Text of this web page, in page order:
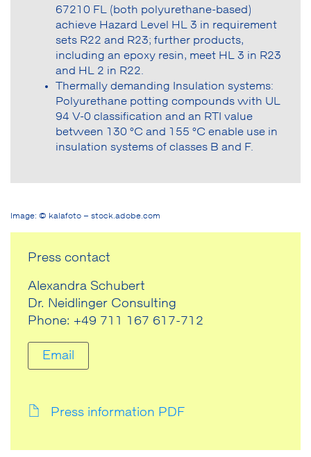
67210 FL (both polyurethane-based)
achieve Hazard Level HL 3 in requirement
sets R22 and R23; further products,
including an epoxy resin, meet HL 3 in R23
and HL 2 in R22.
Thermally demanding Insulation systems:
Polyurethane potting compounds with UL
94 V-0 classification and an RTI value
between 130 °C and 155 °C enable use in
insulation systems of classes B and F.
Image: © kalafoto – stock.adobe.com
Press contact
Alexandra Schubert
Dr. Neidlinger Consulting
Phone: +49 711 167 617-712
Email
Press information PDF